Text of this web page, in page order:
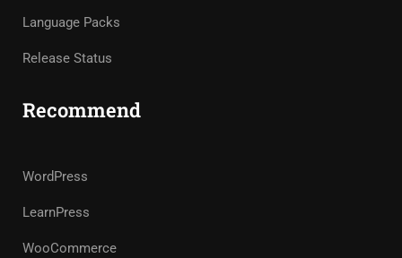
Language Packs
Release Status
Recommend
WordPress
LearnPress
WooCommerce